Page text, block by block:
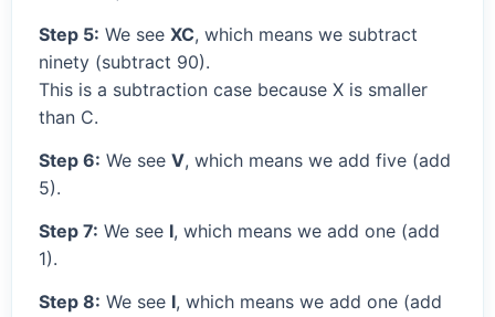
Step 5: We see XC, which means we subtract
ninety (subtract 90).
This is a subtraction case because X is smaller
than C.
Step 6: We see V, which means we add five (add
5).
Step 7: We see I, which means we add one (add
1).
Step 8: We see I, which means we add one (add